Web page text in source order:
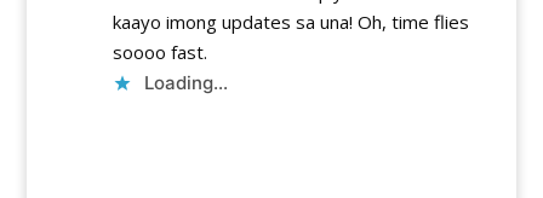
kaayo imong updates sa una! Oh, time flies
soooo fast.
Loading...